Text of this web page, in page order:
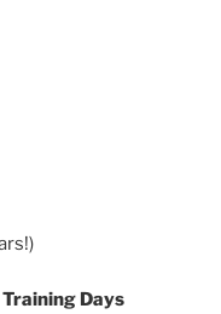
Days